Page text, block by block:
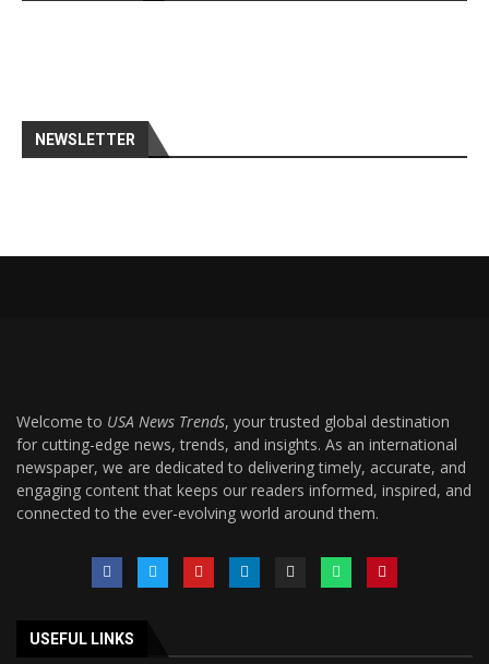
NEWSLETTER
Welcome to USA News Trends, your trusted global destination
for cutting-edge news, trends, and insights. As an international
newspaper, we are dedicated to delivering timely, accurate, and
engaging content that keeps our readers informed, inspired, and
connected to the ever-evolving world around them.
USEFUL LINKS